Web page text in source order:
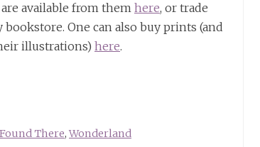
available from them here, or trade
bookstore. One can also buy prints (and
illustrations) here.
There,Wonderland